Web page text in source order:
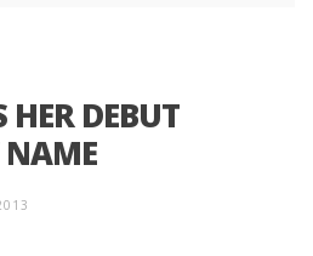
HER DEBUT